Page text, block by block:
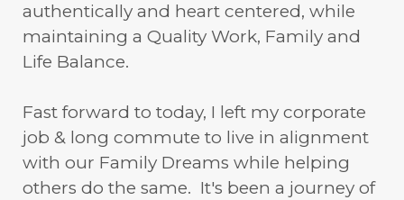
authentically and heart centered, while
maintaining a Quality Work, Family and
Life Balance.
Fast forward to today, I left my corporate
job & long commute to live in alignment
with our Family Dreams while helping
others do the same. It's been a journey of